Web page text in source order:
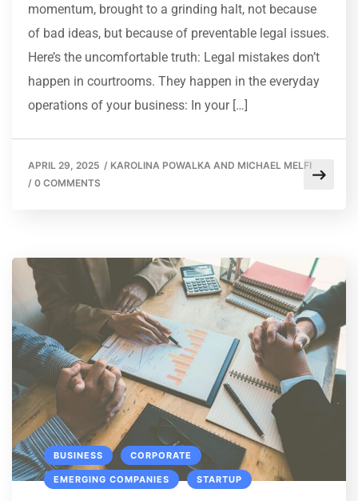
momentum, brought to a grinding halt, not because
of bad ideas, but because of preventable legal issues.
Here’s the uncomfortable truth: Legal mistakes don’t
happen in courtrooms. They happen in the everyday
operations of your business: In your […]
APRIL 29, 2025 / KAROLINA POWALKA AND MICHAEL MELFI
/ 0 COMMENTS
BUSINESS CORPORATE
EMERGING COMPANIES STARTUP